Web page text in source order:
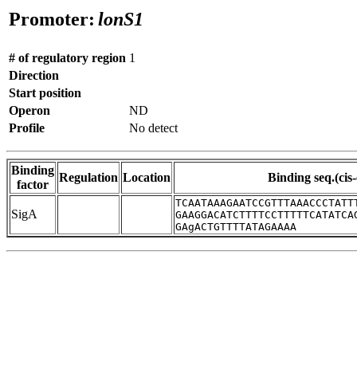
Promoter: lonS1
# of regulatory region 1
Direction
Start position
Operon
ND
Profile
No detect
Binding
factor
Regulation Location Binding
SigA
GAgACTGTTTTATAGAAAA